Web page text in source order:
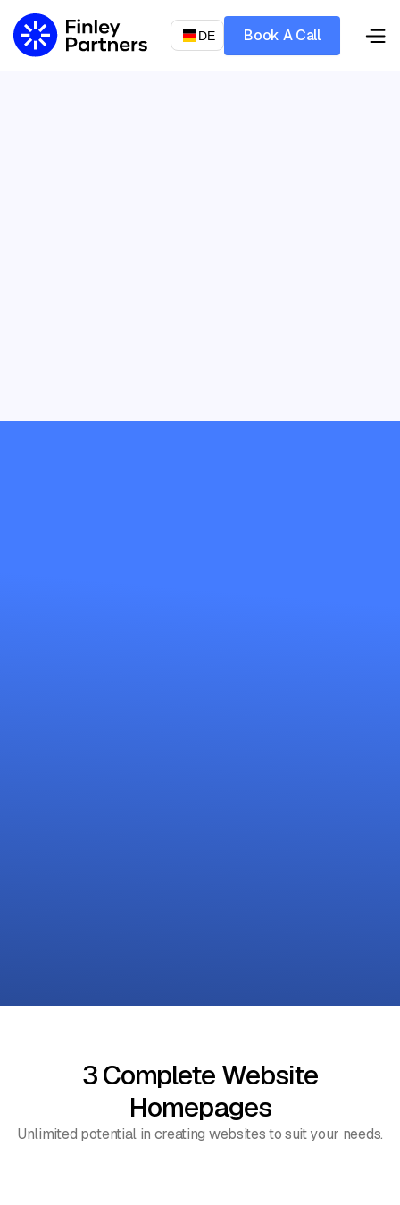
DE
Book A Call
Let’s talk
3 Complete Website
Homepages
Unlimited potential in creating websites to suit your needs.